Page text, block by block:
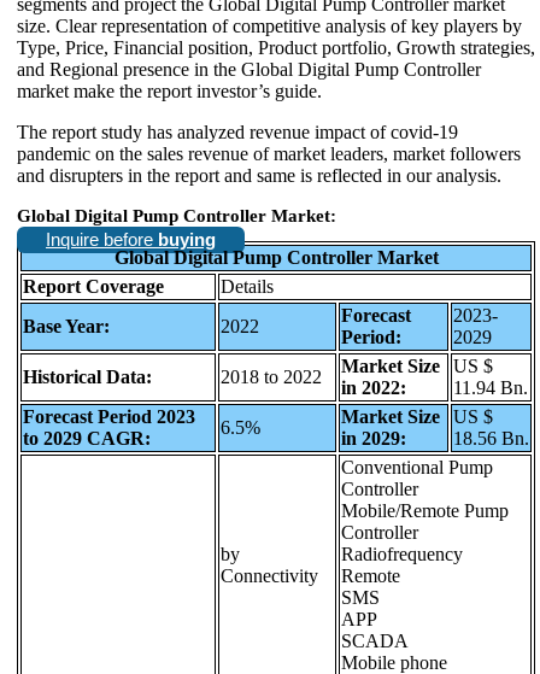
size. Clear representation of competitive analysis of key players by
Type, Price, Financial position, Product portfolio, Growth strategies,
and Regional presence in the Global Digital Pump Controller
market make the report investor’s guide.
The report study has analyzed revenue impact of covid-19
pandemic on the sales revenue of market leaders, market followers
and disrupters in the report and same is reflected in our analysis.
Global Digital Pump Controller Market:
Inquire before buying
Global Digital Pump Controller Market
Report Coverage
Details
Base Year:
2022
Forecast
Period:
2023-
2029
Historical Data:
2018 to 2022
Market Size
in 2022:
US $
11.94 Bn.
Forecast Period 2023
to 2029 CAGR:
6.5%
Market Size
in 2029:
US $
18.56 Bn.
by
Connectivity
Conventional Pump
Controller
Mobile/Remote Pump
Controller
Radiofrequency
Remote
SMS
APP
SCADA
Mobile phone